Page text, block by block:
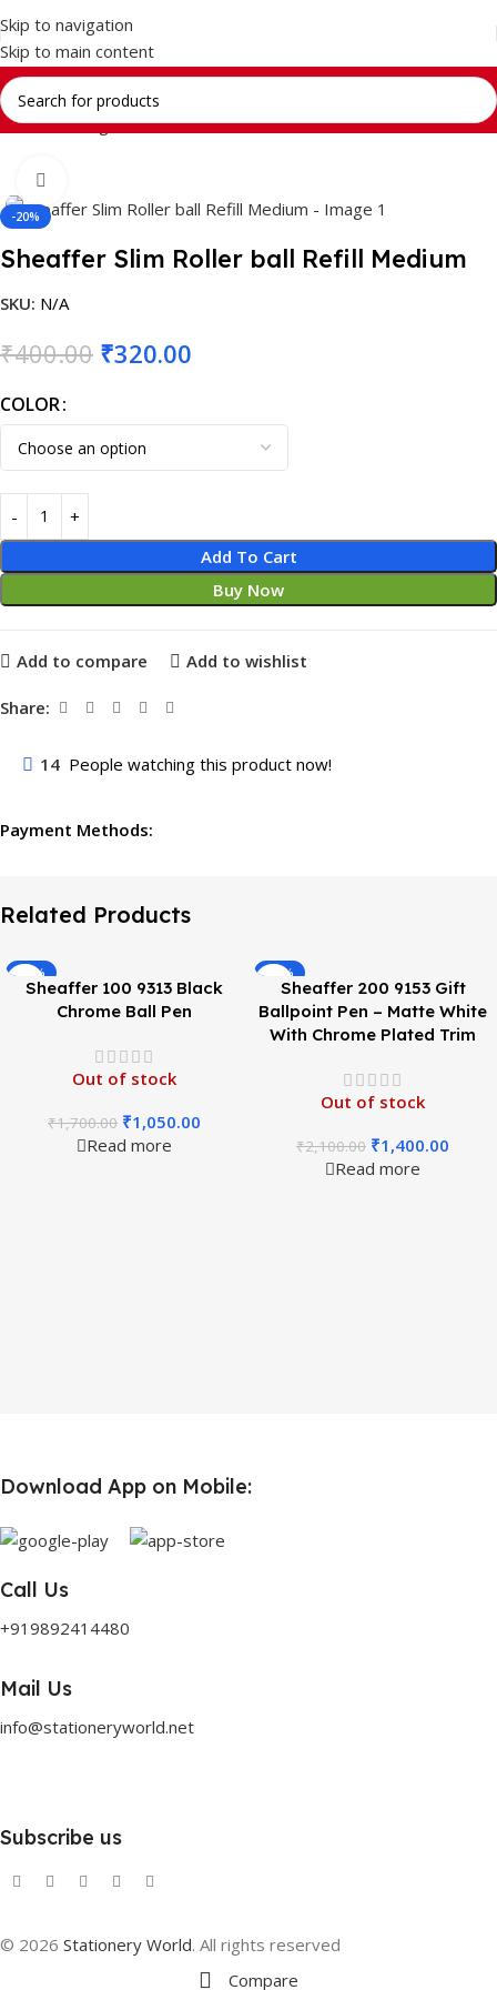
Skip to navigation
Skip to main content
Home Writing Instrument Brands SHEAFFER
-20%
Sheaffer Slim Roller ball Refill Medium
SKU: N/A
₹400.00 ₹320.00
COLOR
Add To Cart
Buy Now
Add to compare Add to wishlist
Share:
14 People watching this product now!
Payment Methods:
Related Products
-38%
Sheaffer 100 9313 Black
Chrome Ball Pen
Out of stock
₹1,700.00 ₹1,050.00
Read more
-33%
Sheaffer 200 9153 Gift
Ballpoint Pen – Matte White
With Chrome Plated Trim
Out of stock
₹2,100.00 ₹1,400.00
Read more
Download App on Mobile:
Call Us
+919892414480
Mail Us
info@stationeryworld.net
Subscribe us
© 2026 Stationery World. All rights reserved
Compare